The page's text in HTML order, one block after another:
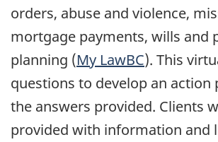
orders, abuse and violence,
mortgage payments, wills and
planning (My LawBC). This
questions to develop an action
the answers provided. Clients
provided with information and